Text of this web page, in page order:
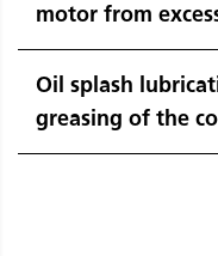
motor from
Oil splash
greasing of the